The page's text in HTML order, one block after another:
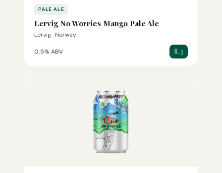
PALE ALE
Lervig No Worries Mango Pale Ale
Lervig · Norway
0.5% ABV 8.3